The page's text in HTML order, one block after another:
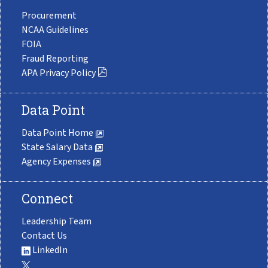
Procurement
NCAA Guidelines
FOIA
Fraud Reporting
APA Privacy Policy
Data Point
Data Point Home
State Salary Data
Agency Expenses
Connect
Leadership Team
Contact Us
LinkedIn